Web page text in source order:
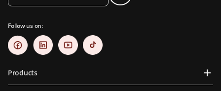
Follow us on:
Products